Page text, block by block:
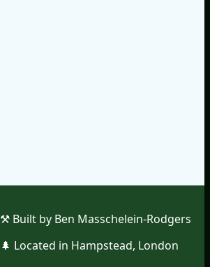
⚒︎ Built by Ben Masschelein-Rodgers
🌲︎ Located in Hampstead, London